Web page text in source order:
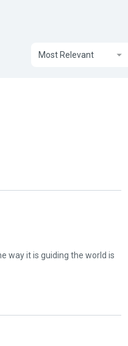
Most Relevant
way it is guiding the world is